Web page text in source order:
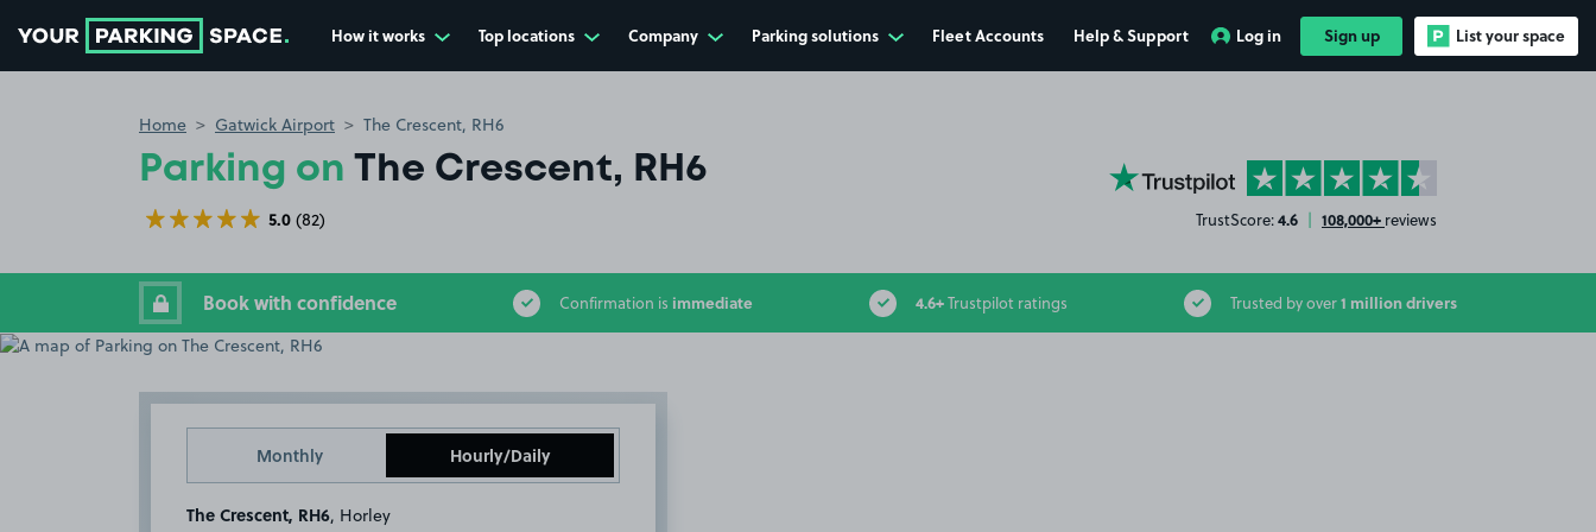
How it works Top locations Company Parking solutions Fleet Accounts Help & Support Log in Sign up List your space
Home Gatwick Airport The Crescent, RH6
Parking on The Crescent, RH6
5.0 (82)
YourParkingSpace on Trustpilot
TrustScore:4.6 | 108,000+ reviews
Book with confidence Confirmation is immediate 4.6+Trustpilot ratings Trusted by over1 million drivers
Monthly Hourly/Daily
The Crescent, RH6 , Horley